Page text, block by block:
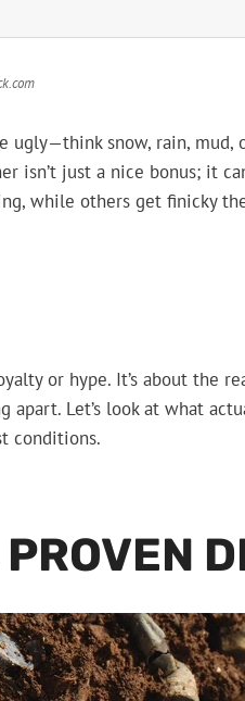
ugly—think snow, rain,
isn’t just a nice bonus; it
while others get finicky
or hype. It’s about the
apart. Let’s look at what
conditions.